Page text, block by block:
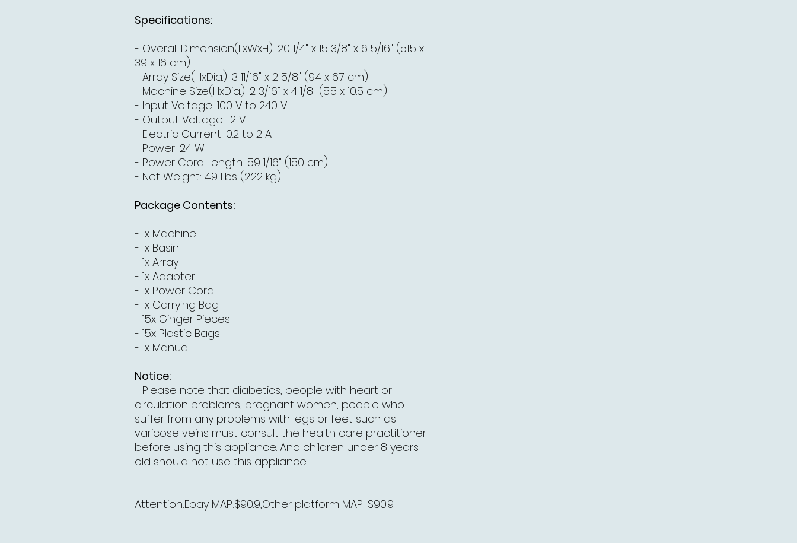
Specifications:
- Overall Dimension(LxWxH): 20 1/4" x 15 3/8" x 6 5/16" (51.5 x
39 x 16 cm)
- Array Size(HxDia.): 3 11/16" x 2 5/8" (9.4 x 6.7 cm)
- Machine Size(HxDia.): 2 3/16" x 4 1/8" (5.5 x 10.5 cm)
- Input Voltage: 100 V to 240 V
- Output Voltage: 12 V
- Electric Current: 0.2 to 2 A
- Power: 24 W
- Power Cord Length: 59 1/16" (150 cm)
- Net Weight: 4.9 Lbs (2.22 kg)
Package Contents:
- 1x Machine
- 1x Basin
- 1x Array
- 1x Adapter
- 1x Power Cord
- 1x Carrying Bag
- 15x Ginger Pieces
- 15x Plastic Bags
- 1x Manual
Notice:
- Please note that diabetics, people with heart or
circulation problems, pregnant women, people who
suffer from any problems with legs or feet such as
varicose veins must consult the health care practitioner
before using this appliance. And children under 8 years
old should not use this appliance.
Attention:Ebay MAP:$90.9,Other platform MAP: $90.9.